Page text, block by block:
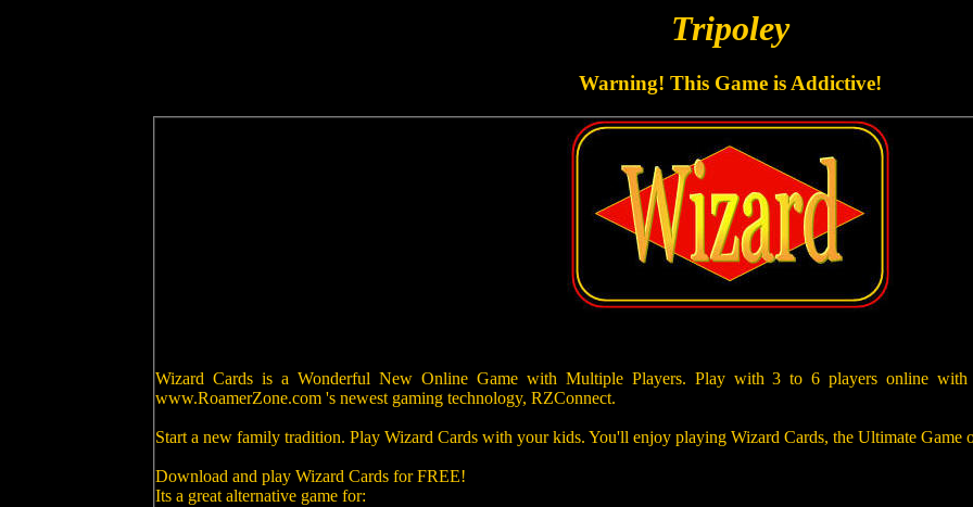
Tripoley
Warning! This Game is Addictive!
Wizard Cards is a Wonderful New Online Game with Multiple Players. Play with 3 to 6 players online with
www.RoamerZone.com 's newest gaming technology, RZConnect.
Start a new family tradition. Play Wizard Cards with your kids. You'll enjoy playing Wizard Cards, the Ultimate Game
Download and play Wizard Cards for FREE!
Its a great alternative game for: